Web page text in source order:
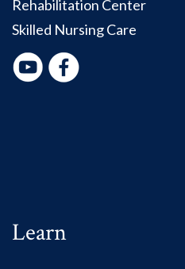
Rehabilitation Center
Skilled Nursing Care
Learn